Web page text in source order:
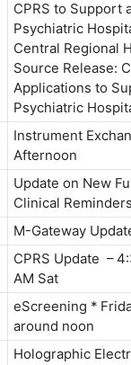
CPRS to Support
Psychiatric
Central Regional
Source Release:
Applications to
Psychiatric
Instrument
Afternoon
Update on New
Clinical
M-Gateway
CPRS Update –
AM Sat
eScreening *
around noon
Holographic